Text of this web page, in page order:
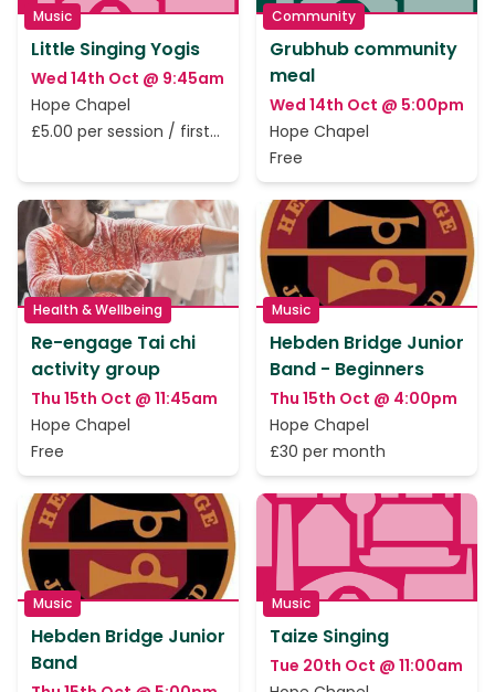
Music
Little Singing Yogis
Wed 14th Oct @ 9:45am
Hope Chapel
£5.00 per session / first
Community
Grubhub community
meal
Wed 14th Oct @ 5:00pm
Hope Chapel
Free
Health & Wellbeing
Re-engage Tai chi
activity group
Thu 15th Oct @ 11:45am
Hope Chapel
Free
Music
Hebden Bridge Junior
Band - Beginners
Thu 15th Oct @ 4:00pm
Hope Chapel
£30 per month
Music
Hebden Bridge Junior
Band
Music
Taize Singing
Tue 20th Oct @ 11:00am